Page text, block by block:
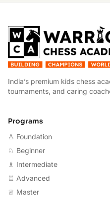
India’s premium kids chess
tournaments, and caring
Programs
♙ Foundation
♘ Beginner
♗ Intermediate
♖ Advanced
♕ Master